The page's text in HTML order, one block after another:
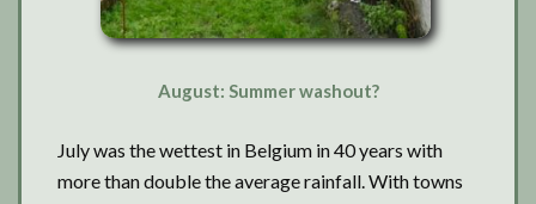
August: Summer washout?
July was the wettest in Belgium in 40 years with
more than double the average rainfall. With towns